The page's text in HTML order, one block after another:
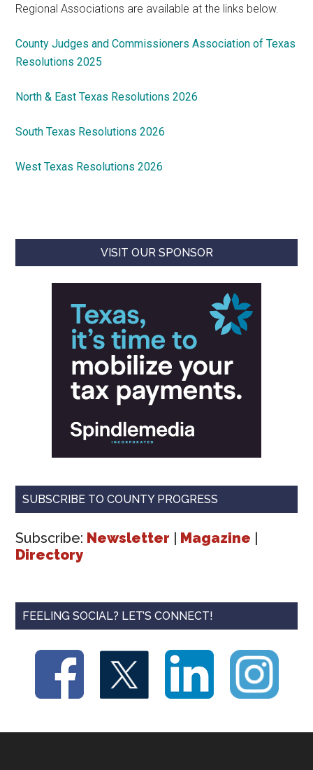
Regional Associations are available at the links below.
County Judges and Commissioners Association of Texas
Resolutions 2025
North & East Texas Resolutions 2026
South Texas Resolutions 2026
West Texas Resolutions 2026
VISIT OUR SPONSOR
SUBSCRIBE TO COUNTY PROGRESS
Subscribe: Newsletter Magazine
Directory
FEELING SOCIAL? LET’S CONNECT!